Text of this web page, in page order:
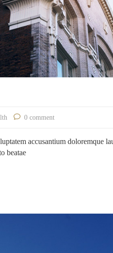
0 comment
accusantium doloremque
beatae